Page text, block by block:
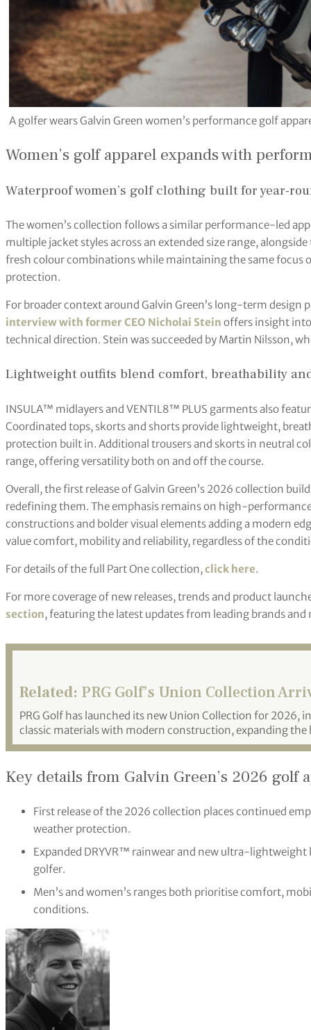
A golfer wears Galvin Green women’s performance golf
Women’s golf apparel expands with
Waterproof women’s golf clothing built for year-
The women’s collection follows a similar performance-led
multiple jacket styles across an extended size range,
fresh colour combinations while maintaining the same focus
protection.
For broader context around Galvin Green’s long-term design
interview with former CEO Nicholai Stein offers insight
technical direction. Stein was succeeded by Martin Nilsson,
Lightweight outfits blend comfort, breathability
INSULA™ midlayers and VENTIL8™ PLUS garments also
Coordinated tops, skorts and shorts provide lightweight,
protection built in. Additional trousers and skorts in neutral
range, offering versatility both on and off the course.
Overall, the first release of Galvin Green’s 2026 collection
redefining them. The emphasis remains on high-
constructions and bolder visual elements adding a modern
value comfort, mobility and reliability, regardless of the
For details of the full Part One collection,click here.
For more coverage of new releases, trends and product
section, featuring the latest updates from leading brands
Related: PRG Golf’s Union Collection
PRG Golf has launched its new Union Collection for 2026,
classic materials with modern construction, expanding the
Key details from Galvin Green’s 2026 golf
First release of the 2026 collection places continued
weather protection.
Expanded DRYVR™ rainwear and new ultra-
golfer.
Men’s and women’s ranges both prioritise comfort,
conditions.